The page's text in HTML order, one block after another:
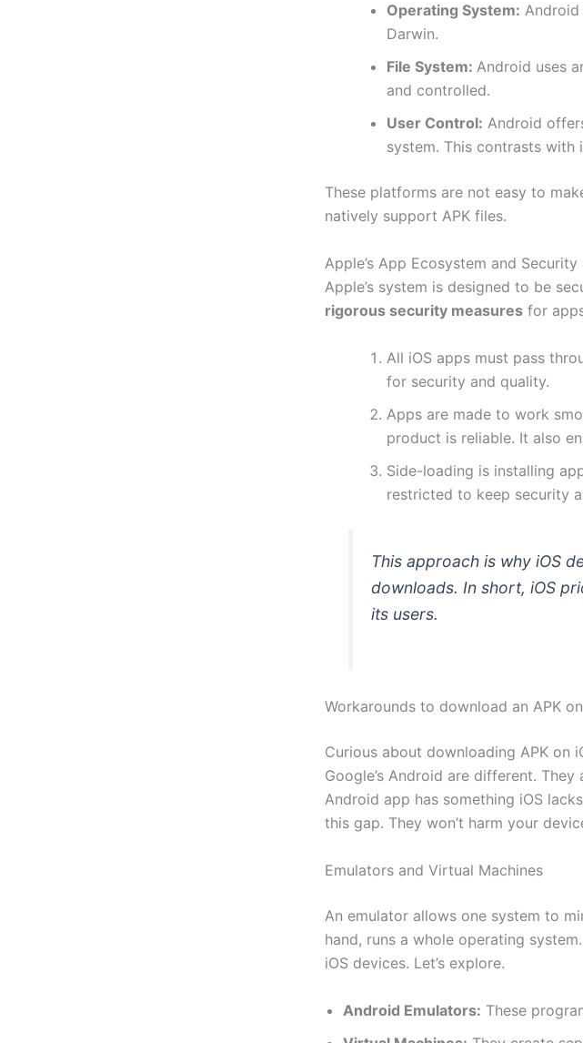
Operating System: Android
Darwin.
File System: Android uses
and controlled.
User Control: Android
system. This contrasts with
These platforms are not easy to
natively support APK files.
Apple’s App Ecosystem and Security
Apple’s system is designed to be
rigorous security measures for
All iOS apps must pass
for security and quality.
Apps are made to work
product is reliable. It also
Side-loading is installing
restricted to keep security
This approach is why iOS
downloads. In short, iOS
its users.
Workarounds to download an APK
Curious about downloading APK on
Google’s Android are different.
Android app has something iOS
this gap. They won’t harm your
Emulators and Virtual Machines
An emulator allows one system to
hand, runs a whole operating
iOS devices. Let’s explore.
Android Emulators: These